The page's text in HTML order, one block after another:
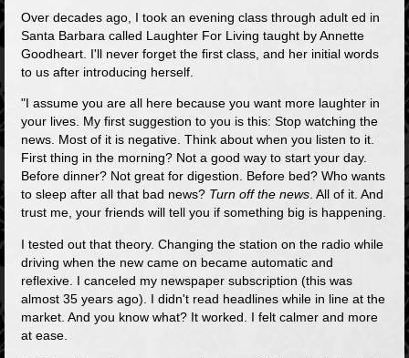
Over decades ago, I took an evening class through adult ed in
Santa Barbara called Laughter For Living taught by Annette
Goodheart. I'll never forget the first class, and her initial words
to us after introducing herself.
"I assume you are all here because you want more laughter in
your lives. My first suggestion to you is this: Stop watching the
news. Most of it is negative. Think about when you listen to it.
First thing in the morning? Not a good way to start your day.
Before dinner? Not great for digestion. Before bed? Who wants
to sleep after all that bad news? Turn off the news. All of it. And
trust me, your friends will tell you if something big is happening.
I tested out that theory. Changing the station on the radio while
driving when the new came on became automatic and
reflexive. I canceled my newspaper subscription (this was
almost 35 years ago). I didn't read headlines while in line at the
market. And you know what? It worked. I felt calmer and more
at ease.